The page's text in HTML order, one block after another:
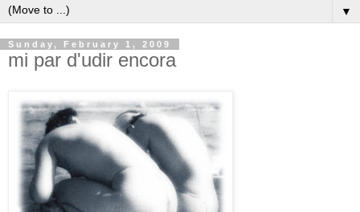
▼
Sunday, February 1, 2009
mi par d'udir encora